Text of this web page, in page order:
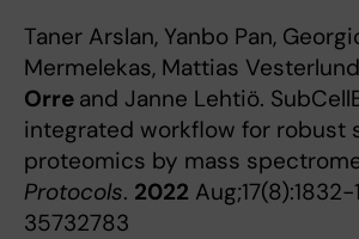
Taner Arslan, Yanbo Pan,
Mermelekas, Mattias
Orre and Janne Lehtiö.
integrated workflow for robust
proteomics by mass
Protocols. 2022 Aug;17(8):1832-
35732783